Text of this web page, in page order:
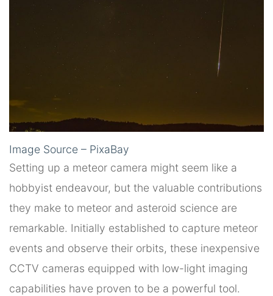
Image Source – PixaBay
Setting up a meteor camera might seem like a
hobbyist endeavour, but the valuable contributions
they make to meteor and asteroid science are
remarkable. Initially established to capture meteor
events and observe their orbits, these inexpensive
CCTV cameras equipped with low-light imaging
capabilities have proven to be a powerful tool.